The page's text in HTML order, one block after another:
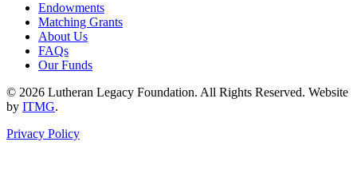
Endowments
Matching Grants
About Us
FAQs
Our Funds
© 2026 Lutheran Legacy Foundation. All Rights Reserved. Website
by ITMG.
Privacy Policy